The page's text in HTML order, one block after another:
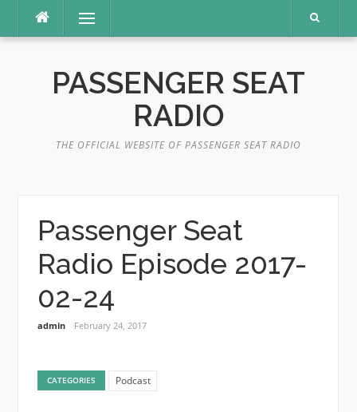
content
Menu
PASSENGER SEAT
RADIO
THE OFFICIAL WEBSITE OF PASSENGER SEAT RADIO
Passenger Seat
Radio Episode 2017-
02-24
admin February 24, 2017
CATEGORIES Podcast